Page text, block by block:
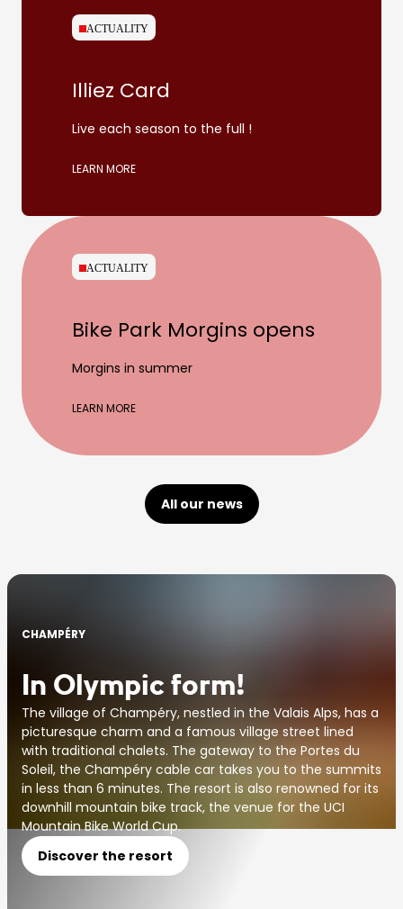
ACTUALITY
Illiez Card
Live each season to the full !
LEARN MORE
ACTUALITY
Bike Park Morgins opens
Morgins in summer
LEARN MORE
All our news
CHAMPÉRY
In Olympic form!
The village of Champéry, nestled in the Valais Alps, has a
picturesque charm and a famous village street lined
with traditional chalets. The gateway to the Portes du
Soleil, the Champéry cable car takes you to the summits
in less than 6 minutes. The resort is also renowned for its
downhill mountain bike track, the venue for the UCI
Mountain Bike World Cup.
Discover the resort